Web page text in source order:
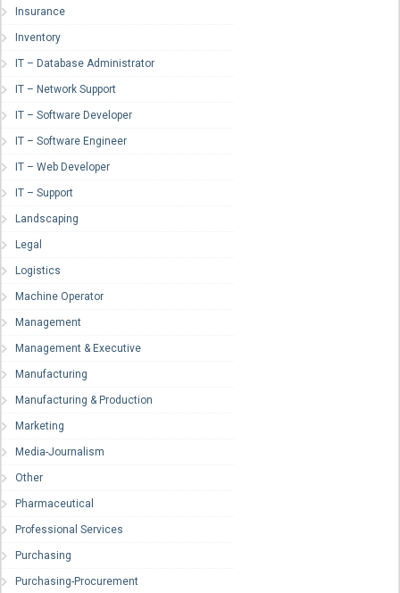
Insurance
Inventory
IT – Database Administrator
IT – Network Support
IT – Software Developer
IT – Software Engineer
IT – Web Developer
IT – Support
Landscaping
Legal
Logistics
Machine Operator
Management
Management & Executive
Manufacturing
Manufacturing & Production
Marketing
Media-Journalism
Other
Pharmaceutical
Professional Services
Purchasing
Purchasing-Procurement